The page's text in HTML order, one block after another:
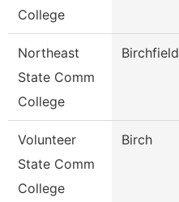
College
Northeast
State Comm
College
Birchfield
Volunteer
State Comm
College
Birch